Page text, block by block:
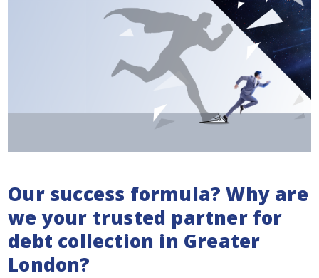
Our success formula? Why are
we your trusted partner for
debt collection in Greater
London?